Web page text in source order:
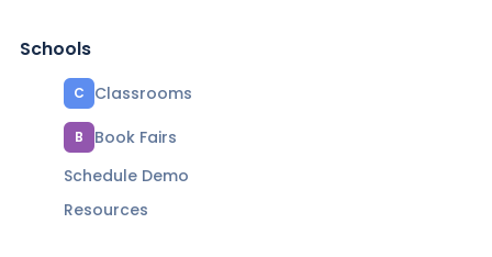
Schools
C Classrooms
B
Book Fairs
Schedule Demo
Resources